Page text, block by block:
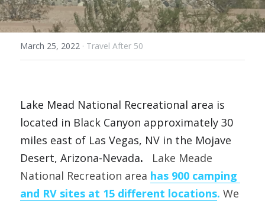
March 25, 2022 · Travel After 50
Lake Mead National Recreational area is
located in Black Canyon approximately 30
miles east of Las Vegas, NV in the Mojave
Desert, Arizona-Nevada. Lake Meade
National Recreation area has 900 camping
and RV sites at 15 different locations. We